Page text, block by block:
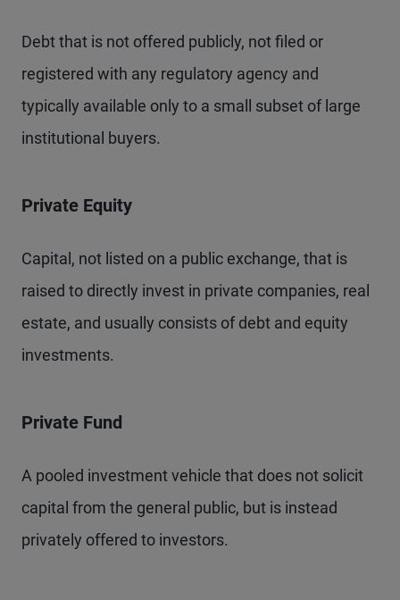
Debt that is not offered publicly, not filed or
registered with any regulatory agency and
typically available only to a small subset of large
institutional buyers.
Private Equity
Capital, not listed on a public exchange, that is
raised to directly invest in private companies, real
estate, and usually consists of debt and equity
investments.
Private Fund
A pooled investment vehicle that does not solicit
capital from the general public, but is instead
privately offered to investors.